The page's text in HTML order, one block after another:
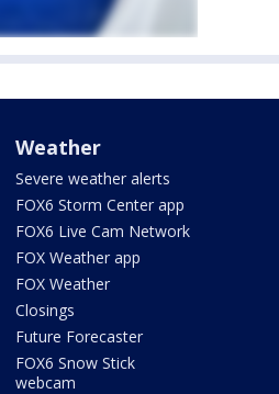
Weather
Severe weather alerts
FOX6 Storm Center app
FOX6 Live Cam Network
FOX Weather app
FOX Weather
Closings
Future Forecaster
FOX6 Snow Stick
webcam